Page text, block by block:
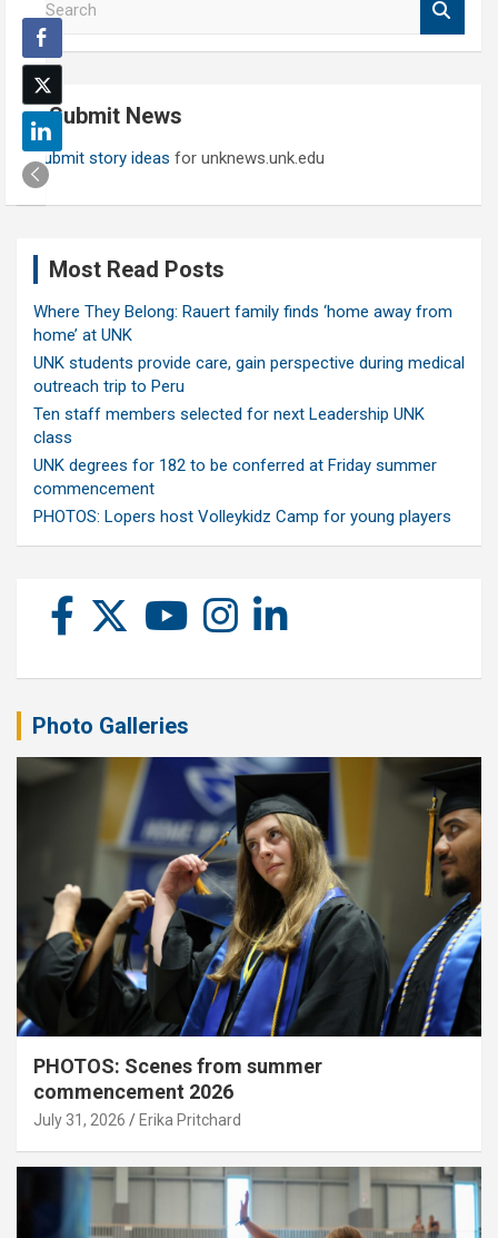
e
a
r
c
h Submit News
Submit story ideas for unknews.unk.edu
Most Read Posts
Where They Belong: Rauert family finds ‘home away from
home’ at UNK
UNK students provide care, gain perspective during medical
outreach trip to Peru
Ten staff members selected for next Leadership UNK
class
UNK degrees for 182 to be conferred at Friday summer
commencement
PHOTOS: Lopers host Volleykidz Camp for young players
Photo Galleries
PHOTOS: Scenes from summer
commencement 2026
July 31, 2026 Erika Pritchard